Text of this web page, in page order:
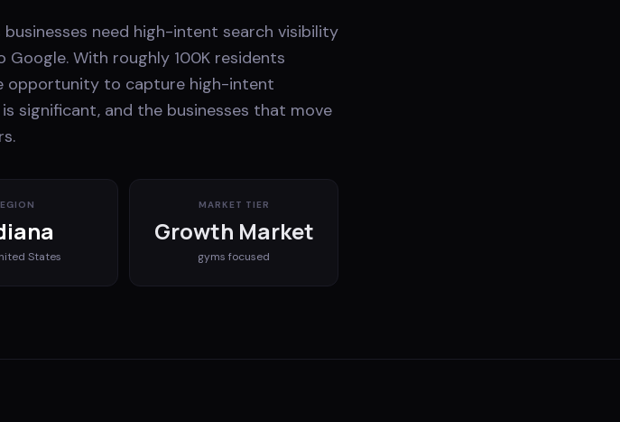
need high-intent search visibility
With roughly 100K residents
opportunity to capture high-intent
significant, and the businesses that move
States
MARKET TIER
Growth Market
gyms focused